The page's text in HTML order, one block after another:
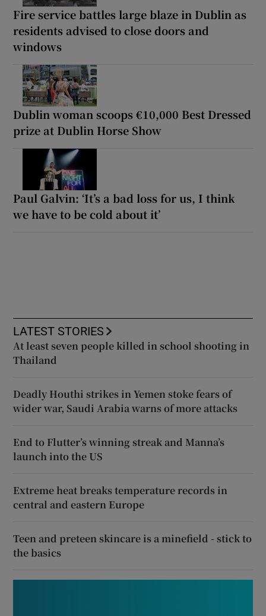
Fire service battles large blaze in Dublin as
residents advised to close doors and
windows
Dublin woman scoops €10,000 Best Dressed
prize at Dublin Horse Show
Paul Galvin: ‘It’s a bad loss for us, I think
we have to be cold about it’
LATEST STORIES
At least seven people killed in school shooting in
Thailand
Deadly Houthi strikes in Yemen stoke fears of
wider war, Saudi Arabia warns of more attacks
End to Flutter’s winning streak and Manna’s
launch into the US
Extreme heat breaks temperature records in
central and eastern Europe
Teen and preteen skincare is a minefield - stick to
the basics